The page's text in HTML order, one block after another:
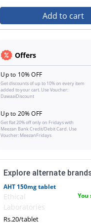
Add to cart
Offers
Up to 10% OFF
Get discounts of up to 10% on every item
added to your cart. Use Voucher:
DawaaiDiscount
Up to 20% OFF
Get flat 20% off only on Fridays with
Meezan Bank Credit/Debit Card. Use
Voucher: MeezanFridays
Explore alternate
AHT 150mg tablet
Ethical
Laboratories
You
Rs.20/tablet